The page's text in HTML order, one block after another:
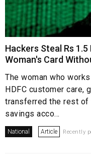
Hackers Steal Rs
Woman's Card
The woman who
HDFC customer care,
transferred the rest
savings acco...
National Article Recently